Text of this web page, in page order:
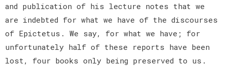
and publication of his lecture notes that we
are indebted for what we have of the discourses
of Epictetus. We say, for what we have; for
unfortunately half of these reports have been
lost, four books only being preserved to us.